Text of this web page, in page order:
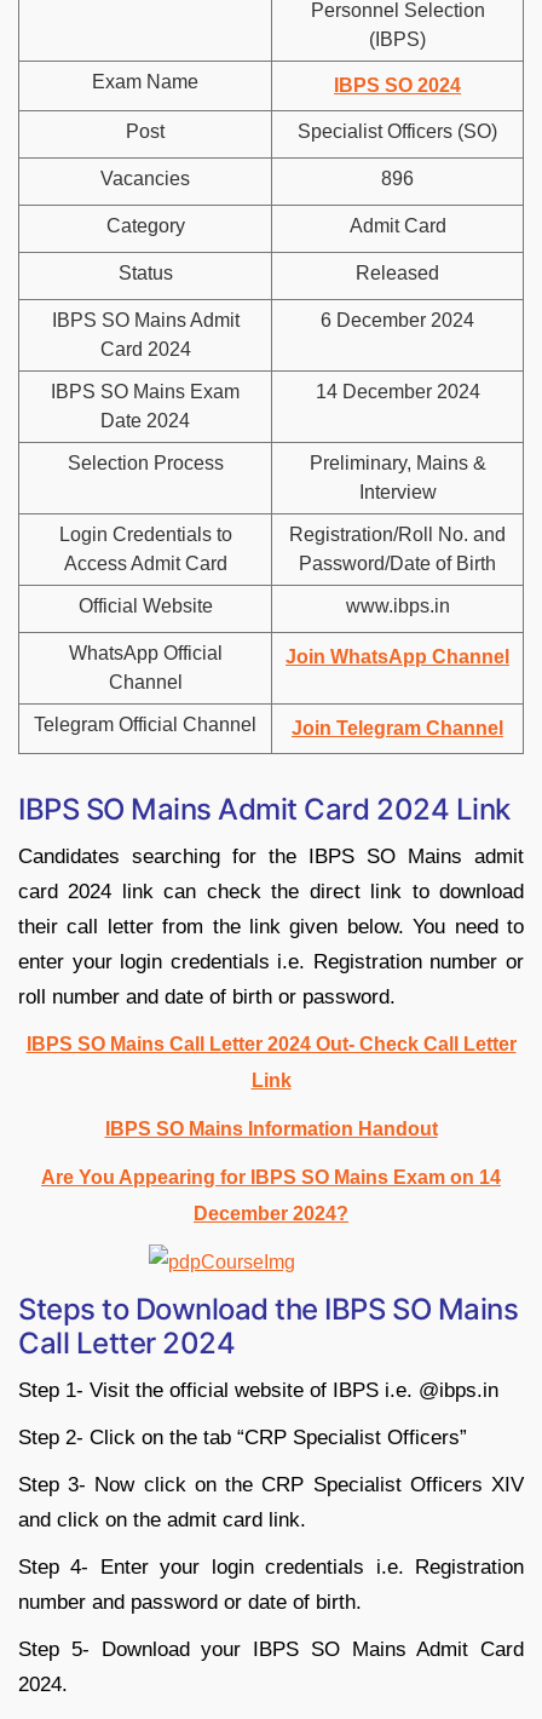
Personnel Selection
(IBPS)
Exam Name IBPS SO 2024
Post Specialist Officers (SO)
Vacancies 896
Category Admit Card
Status Released
IBPS SO Mains Admit
Card 2024
6 December 2024
IBPS SO Mains Exam
Date 2024
14 December 2024
Selection Process
Preliminary, Mains &
Interview
Login Credentials to
Access Admit Card
Registration/Roll No. and
Password/Date of Birth
Official Website www.ibps.in
WhatsApp Official
Channel
Join WhatsApp Channel
Telegram Official Channel Join Telegram Channel
IBPS SO Mains Admit Card 2024 Link
Candidates searching for the IBPS SO Mains admit
card 2024 link can check the direct link to download
their call letter from the link given below. You need to
enter your login credentials i.e. Registration number or
roll number and date of birth or password.
IBPS SO Mains Call Letter 2024 Out- Check Call Letter
Link
IBPS SO Mains Information Handout
Are You Appearing for IBPS SO Mains Exam on 14
December 2024?
Steps to Download the IBPS SO Mains
Call Letter 2024
Step 1- Visit the official website of IBPS i.e. @ibps.in
Step 2- Click on the tab “CRP Specialist Officers”
Step 3- Now click on the CRP Specialist Officers XIV
and click on the admit card link.
Step 4- Enter your login credentials i.e. Registration
number and password or date of birth.
Step 5- Download your IBPS SO Mains Admit Card
2024.